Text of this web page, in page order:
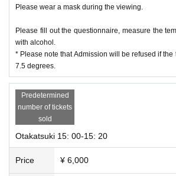
Please wear a mask during the viewing.
Please fill out the questionnaire, measure the
with alcohol.
* Please note that Admission will be refused if the
7.5 degrees.
Predetermined
number of tickets
sold
Otakatsuki 15: 00-15: 20
Price ¥ 6,000